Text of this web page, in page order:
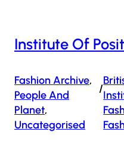
Institute Of
Fashion Archive
People And
Planet
Uncategorised
/